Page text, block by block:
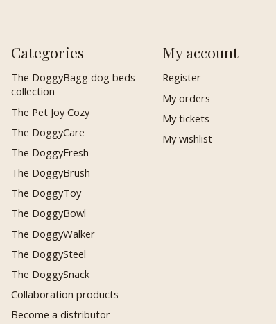
Categories
The DoggyBagg dog beds
collection
The Pet Joy Cozy
The DoggyCare
The DoggyFresh
The DoggyBrush
The DoggyToy
The DoggyBowl
The DoggyWalker
The DoggySteel
The DoggySnack
Collaboration products
Become a distributor
My account
Register
My orders
My tickets
My wishlist